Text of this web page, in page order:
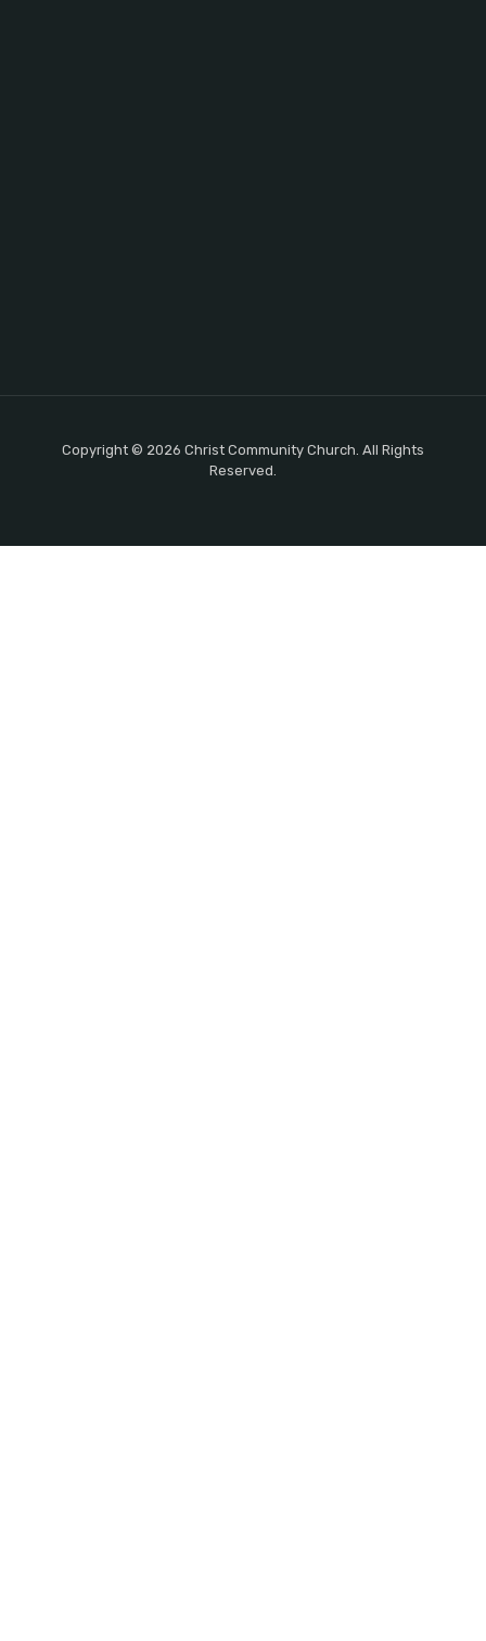
Copyright © 2026 Christ Community Church. All Rights
Reserved.